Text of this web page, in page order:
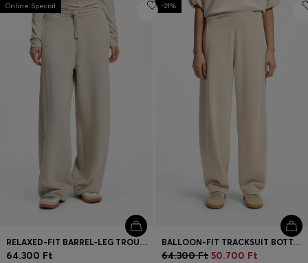
Online Special
RELAXED-FIT BARREL-LEG TROUSERS IN MELANGE JERSEY
64.300 Ft
-21%
BALLOON-FIT TRACKSUIT BOTTOMS WITH LOGO EMBROIDERY
64.300 Ft 50.700 Ft